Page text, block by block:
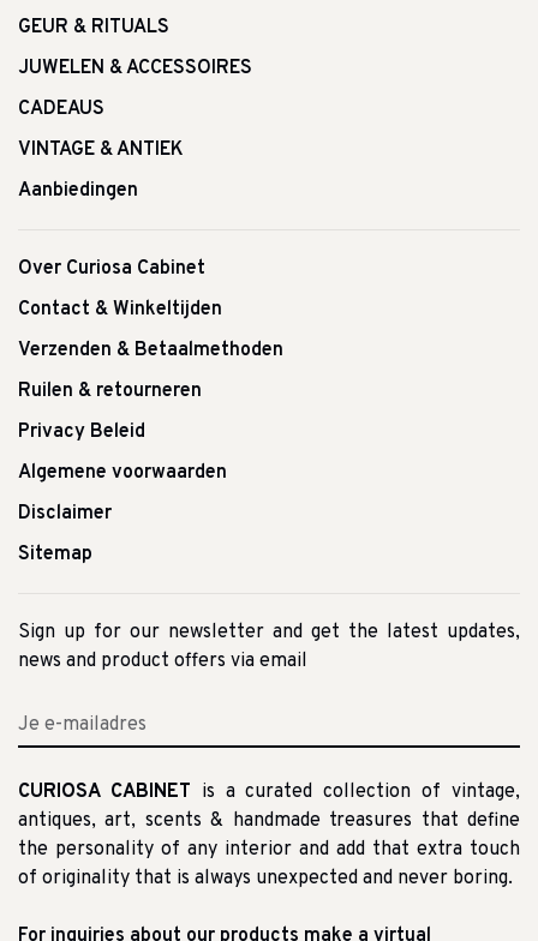
GEUR & RITUALS
JUWELEN & ACCESSOIRES
CADEAUS
VINTAGE & ANTIEK
Aanbiedingen
Over Curiosa Cabinet
Contact & Winkeltijden
Verzenden & Betaalmethoden
Ruilen & retourneren
Privacy Beleid
Algemene voorwaarden
Disclaimer
Sitemap
Sign up for our newsletter and get the latest updates,
news and product offers via email
CURIOSA CABINET is a curated collection of vintage,
antiques, art, scents & handmade treasures that define
the personality of any interior and add that extra touch
of originality that is always unexpected and never boring.
For inquiries about our products make a virtual